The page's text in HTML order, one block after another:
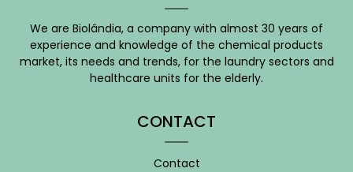
We are Biolândia, a company with almost 30 years of
experience and knowledge of the chemical products
market, its needs and trends, for the laundry sectors and
healthcare units for the elderly.
CONTACT
Contact